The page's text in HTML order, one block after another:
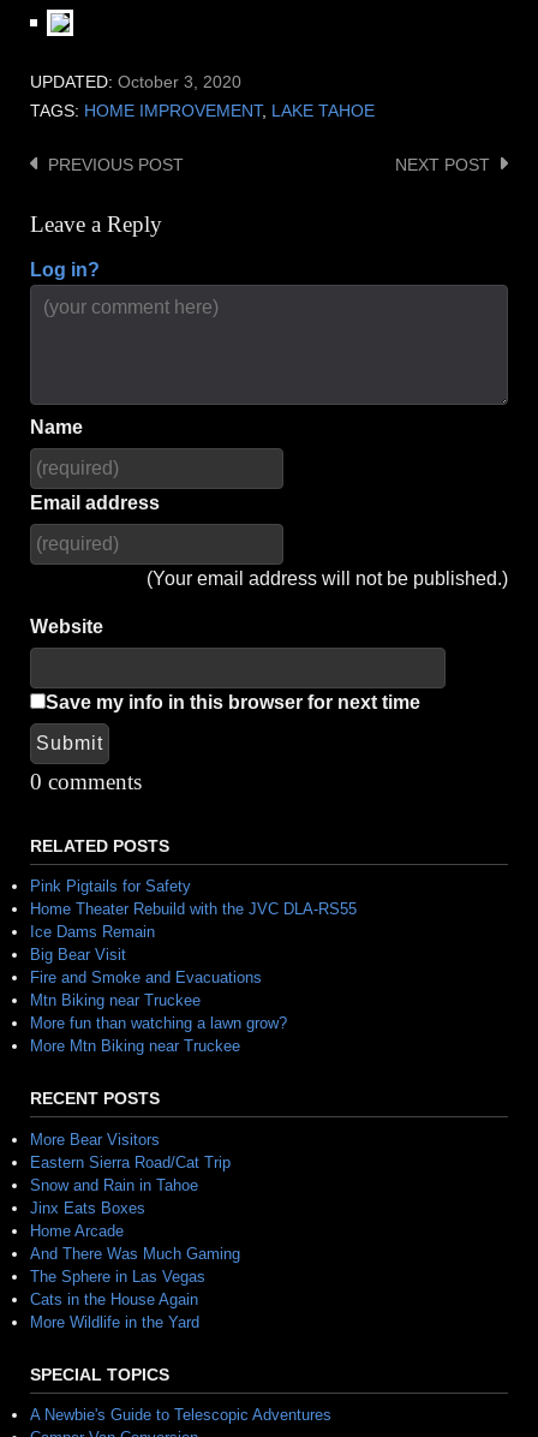
UPDATED: October 3, 2020
TAGS: HOME IMPROVEMENT, LAKE TAHOE
Post
navigation
PREVIOUS POST NEXT POST
Leave a Reply
Log in?
Name
Email address
(Your email address will not be published.)
Website
Save my info in this browser for next time
Submit
Alternative:
0 comments
RELATED POSTS
Pink Pigtails for Safety
Home Theater Rebuild with the JVC DLA-RS55
Ice Dams Remain
Big Bear Visit
Fire and Smoke and Evacuations
Mtn Biking near Truckee
More fun than watching a lawn grow?
More Mtn Biking near Truckee
RECENT POSTS
More Bear Visitors
Eastern Sierra Road/Cat Trip
Snow and Rain in Tahoe
Jinx Eats Boxes
Home Arcade
And There Was Much Gaming
The Sphere in Las Vegas
Cats in the House Again
More Wildlife in the Yard
SPECIAL TOPICS
A Newbie's Guide to Telescopic Adventures